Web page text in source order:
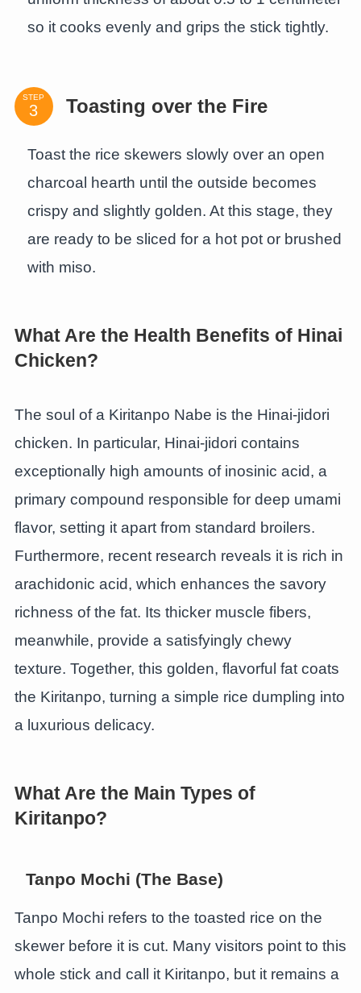
so it cooks evenly and grips the stick tightly.
STEP Toasting over the Fire
Toast the rice skewers slowly over an open
charcoal hearth until the outside becomes
crispy and slightly golden. At this stage, they
are ready to be sliced for a hot pot or brushed
with miso.
What Are the Health Benefits of Hinai
Chicken?
The soul of a Kiritanpo Nabe is the Hinai-jidori
chicken. In particular, Hinai-jidori contains
exceptionally high amounts of inosinic acid, a
primary compound responsible for deep umami
flavor, setting it apart from standard broilers.
Furthermore, recent research reveals it is rich in
arachidonic acid, which enhances the savory
richness of the fat. Its thicker muscle fibers,
meanwhile, provide a satisfyingly chewy
texture. Together, this golden, flavorful fat coats
the Kiritanpo, turning a simple rice dumpling into
a luxurious delicacy.
What Are the Main Types of
Kiritanpo?
Tanpo Mochi (The Base)
Tanpo Mochi refers to the toasted rice on the
skewer before it is cut. Many visitors point to this
whole stick and call it Kiritanpo, but it remains a